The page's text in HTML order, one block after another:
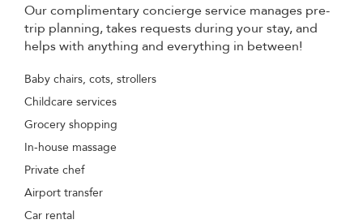
Our complimentary concierge service manages pre-
trip planning, takes requests during your stay, and
helps with anything and everything in between!
Baby chairs, cots, strollers
Childcare services
Grocery shopping
In-house massage
Private chef
Airport transfer
Car rental